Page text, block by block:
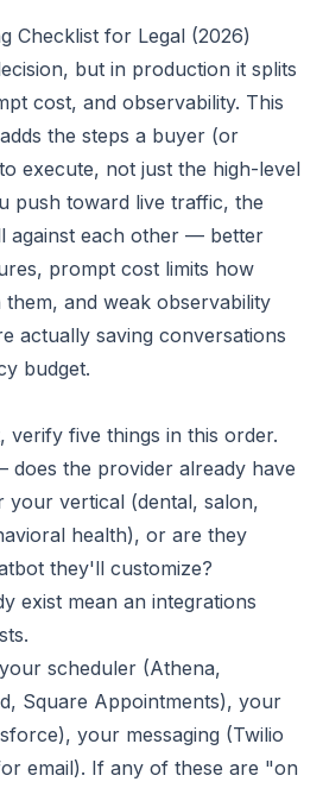
Checklist for Legal (2026)
but in production it splits
cost, and observability. This
the steps a buyer (or
execute, not just the high-level
push toward live traffic, the
against each other — better
prompt cost limits how
and weak observability
actually saving conversations
budget.
verify five things in this order.
does the provider already have
your vertical (dental, salon,
health), or are they
they'll customize?
exist mean an integrations
scheduler (Athena,
Square Appointments), your
your messaging (Twilio
email). If any of these are "on